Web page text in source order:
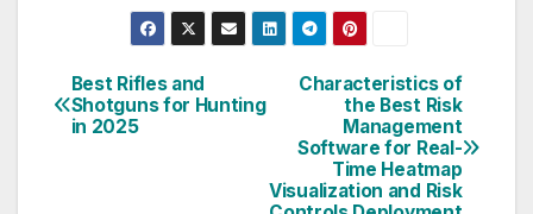
Post
navigation
Characteristics of
the Best Risk
Management
Software for Real-
Time Heatmap
Visualization and Risk
Best Rifles and
Shotguns for Hunting
in 2025